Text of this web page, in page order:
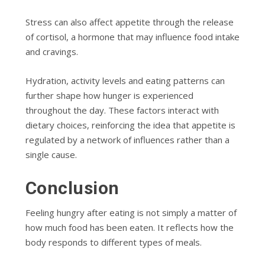
Stress can also affect appetite through the release
of cortisol, a hormone that may influence food intake
and cravings.
Hydration, activity levels and eating patterns can
further shape how hunger is experienced
throughout the day. These factors interact with
dietary choices, reinforcing the idea that appetite is
regulated by a network of influences rather than a
single cause.
Conclusion
Feeling hungry after eating is not simply a matter of
how much food has been eaten. It reflects how the
body responds to different types of meals.